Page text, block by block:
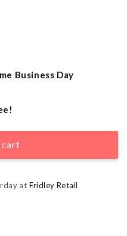
Business Day
cart
at Fridley Retail